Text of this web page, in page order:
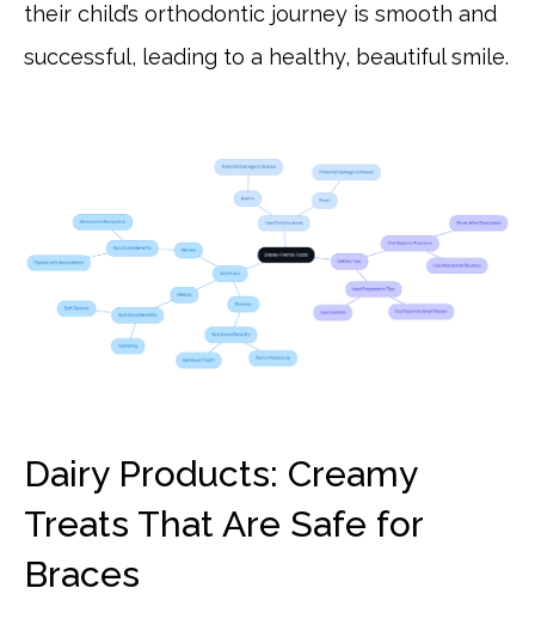
their child’s orthodontic journey is smooth and
successful, leading to a healthy, beautiful smile.
Dairy Products: Creamy
Treats That Are Safe for
Braces